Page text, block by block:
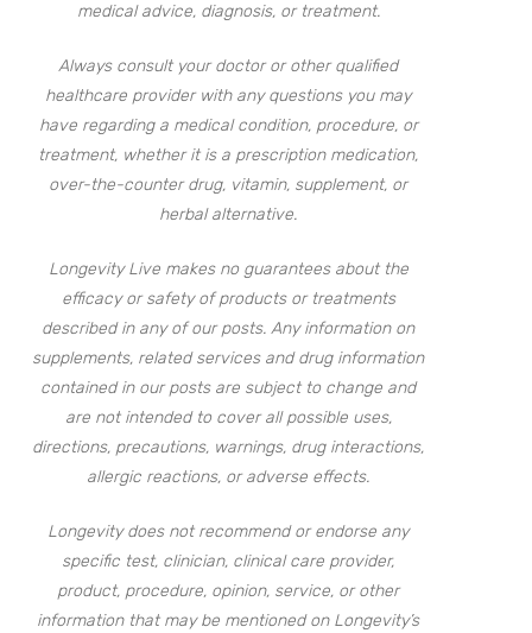
medical advice, diagnosis, or treatment.
Always consult your doctor or other qualified
healthcare provider with any questions you may
have regarding a medical condition, procedure, or
treatment, whether it is a prescription medication,
over-the-counter drug, vitamin, supplement, or
herbal alternative.
Longevity Live makes no guarantees about the
efficacy or safety of products or treatments
described in any of our posts. Any information on
supplements, related services and drug information
contained in our posts are subject to change and
are not intended to cover all possible uses,
directions, precautions, warnings, drug interactions,
allergic reactions, or adverse effects.
Longevity does not recommend or endorse any
specific test, clinician, clinical care provider,
product, procedure, opinion, service, or other
information that may be mentioned on Longevity’s